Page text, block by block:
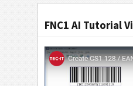
FNC1 AI Tutorial